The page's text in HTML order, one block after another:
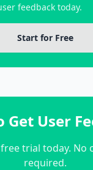
feedback today.
Start for Free
Get User
trial today. No
required.